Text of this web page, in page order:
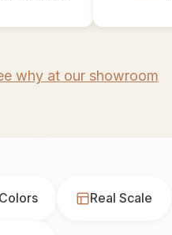
why at our showroom
Real Scale